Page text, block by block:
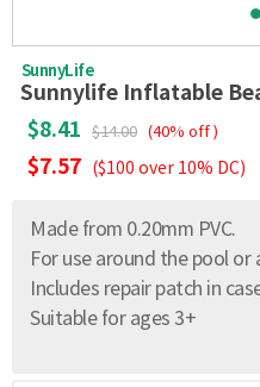
SunnyLife
Sunnylife Inflatable
$8.41
$14.00 (40% off )
$7.57 ($100 over 10% DC)
Made from 0.20mm PVC.
For use around the pool or
Includes repair patch in
Suitable for ages 3+